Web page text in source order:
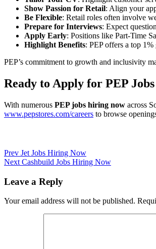
Show Passion for Retail: Align your
Be Flexible: Retail roles often involve
Prepare for Interviews: Expect
Apply Early: Positions like Part-Time
Highlight Benefits: PEP offers a top
PEP’s commitment to growth and inclusivity
Ready to Apply for PEP
With numerous PEP jobs hiring now across
www.pepstores.com/careers to browse
Post
navigation
Prev Jet Jobs Hiring Now
Next Cashbuild Jobs Hiring Now
Leave a Reply
Your email address will not be published.